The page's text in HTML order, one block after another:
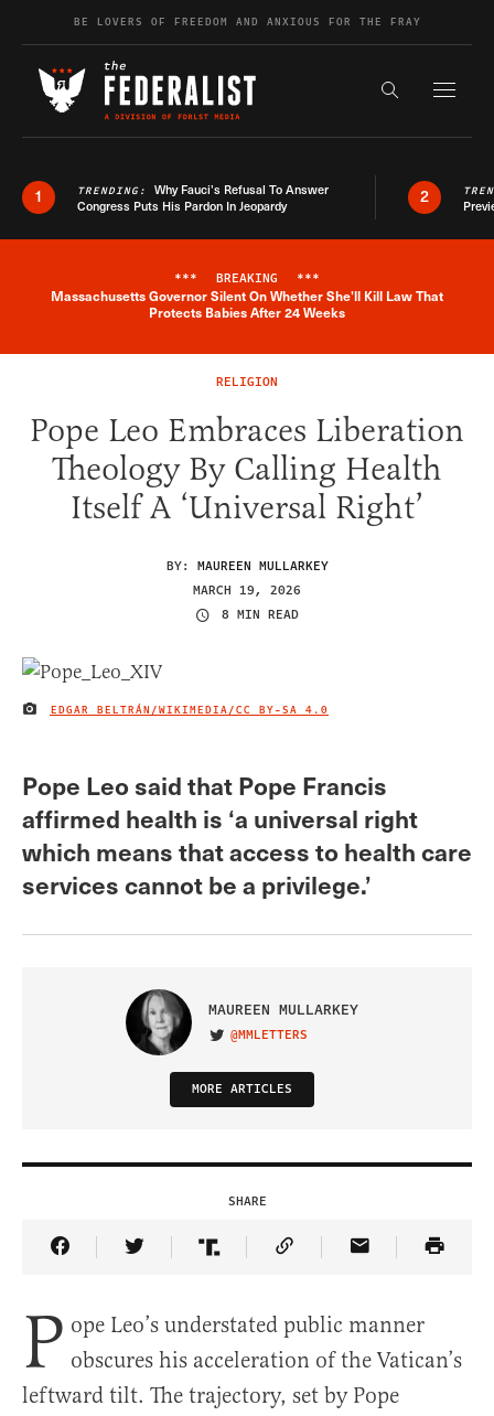
Skip to contentBE LOVERS OF FREEDOM AND ANXIOUS FOR THE FRAY
Search the
1 TRENDING: Why Fauci’s Refusal To Answer
Congress Puts His Pardon In Jeopardy
2
Breaking News Alert
*** BREAKING ***
Massachusetts Governor Silent On Whether She'll Kill Law That
Protects Babies After 24 Weeks
RELIGION
Pope Leo Embraces Liberation
Theology By Calling Health
Itself A ‘Universal Right’
BY: MAUREEN MULLARKEY
MARCH 19, 2026
8 MIN READ
IMAGE CREDIT
⁠EDGAR BELTRÁN/WIKIMEDIA/CC BY-SA 4.0
Pope Leo said that Pope Francis
affirmed health is ‘a universal right
which means that access to health care
services cannot be a privilege.’
MAUREEN MULLARKEY
VISIT ON TWITTER
@MMLETTERS
MORE ARTICLES
SHARE
Share Article on Facebook
Share Article on Twitter
Share Article on Truth Social
Copy Article Link
Share Article
P ope Leo’s understated public manner
obscures his acceleration of the Vatican’s
leftward tilt. The trajectory, set by Pope